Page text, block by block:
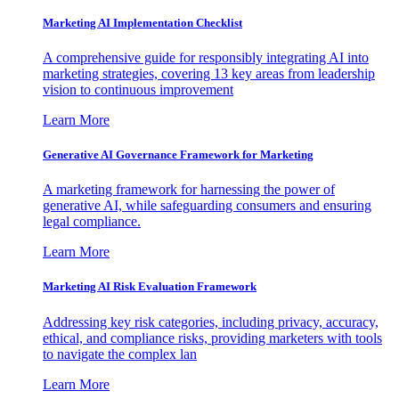
Marketing AI Implementation Checklist
A comprehensive guide for responsibly integrating AI into
marketing strategies, covering 13 key areas from leadership
vision to continuous improvement
Learn More
Generative AI Governance Framework for Marketing
A marketing framework for harnessing the power of
generative AI, while safeguarding consumers and ensuring
legal compliance.
Learn More
Marketing AI Risk Evaluation Framework
Addressing key risk categories, including privacy, accuracy,
ethical, and compliance risks, providing marketers with tools
to navigate the complex lan
Learn More